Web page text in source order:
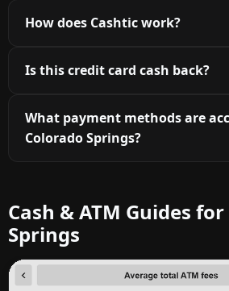
How does Cashtic work?
Is this credit card cash back?
What payment methods are
Colorado Springs?
Cash & ATM Guides
Springs